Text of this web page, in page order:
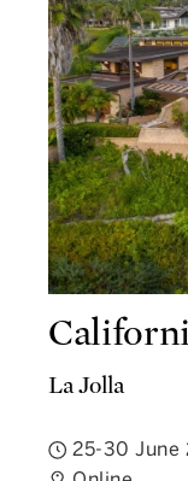
La Jolla
25-30 June